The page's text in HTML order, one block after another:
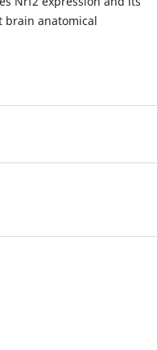
brain anatomical